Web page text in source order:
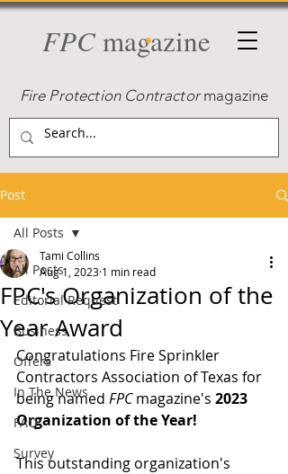
FPCmagazine
Fire Protection Contractormagazine
Post
All Posts
Editorial Request
Business
Offers
In The News
FAQ
Survey
All Posts
FPC's Organization of the
Year Award
Tami Collins
Aug 1, 2023 1 min read
Congratulations Fire Sprinkler
Contractors Association of Texas for
being named FPC magazine's 2023
Organization of the Year!
This outstanding organization's